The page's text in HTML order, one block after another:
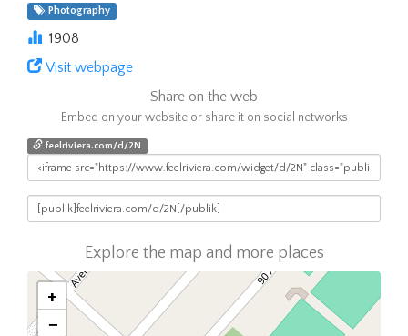
Photography
1908
Visit webpage
Share on the web
Embed on your website or share it on social networks
feelriviera.com/d/2N
Explore the map and more places
+
−